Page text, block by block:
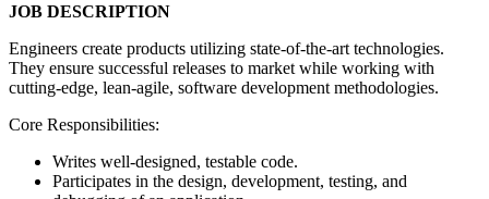
JOB DESCRIPTION
Engineers create products utilizing state-of-the-art technologies.
They ensure successful releases to market while working with
cutting-edge, lean-agile, software development methodologies.
Core Responsibilities:
Writes well-designed, testable code.
Participates in the design, development, testing, and